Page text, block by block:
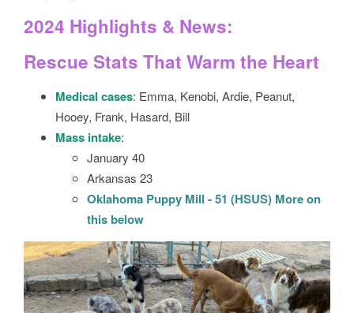
2024 Highlights & News:
Rescue Stats That Warm the Heart
Medical cases: Emma, Kenobi, Ardie, Peanut,
Hooey, Frank, Hasard, Bill
Mass intake:
January 40
Arkansas 23
Oklahoma Puppy Mill - 51 (HSUS) More on
this below